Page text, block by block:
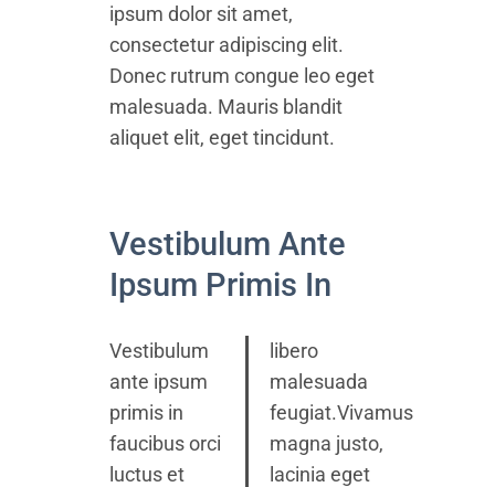
ipsum dolor sit amet,
consectetur adipiscing elit.
Donec rutrum congue leo eget
malesuada. Mauris blandit
aliquet elit, eget tincidunt.
Vestibulum Ante
Ipsum Primis In
Vestibulum
ante ipsum
primis in
faucibus orci
luctus et
libero
malesuada
feugiat.Vivamus
magna justo,
lacinia eget